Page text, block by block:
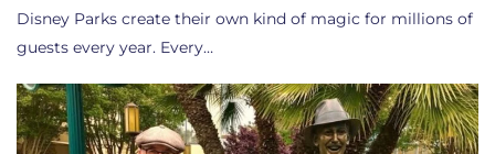
Disney Parks create their own kind of magic for millions of
guests every year. Every…